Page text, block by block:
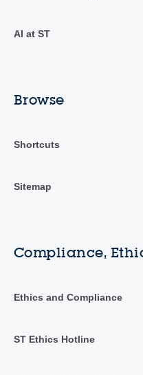
AI at ST
Browse
Shortcuts
Sitemap
Compliance,
Ethics and Compliance
ST Ethics Hotline